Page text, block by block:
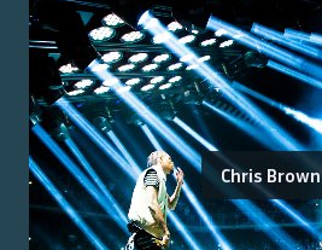
Chris Brown